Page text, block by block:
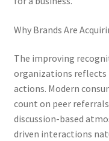
Why Brands Are
The improving
organizations reflects
actions. Modern
count on peer
discussion-based
driven interactions